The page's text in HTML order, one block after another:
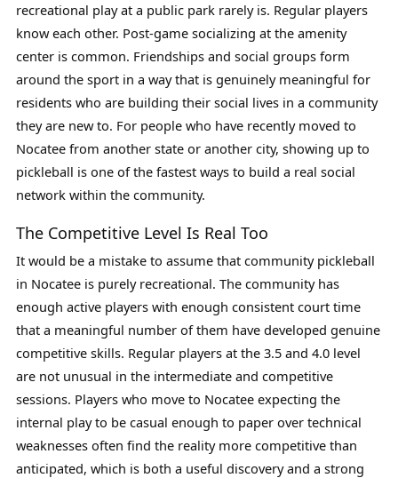
recreational play at a public park rarely is. Regular players
know each other. Post-game socializing at the amenity
center is common. Friendships and social groups form
around the sport in a way that is genuinely meaningful for
residents who are building their social lives in a community
they are new to. For people who have recently moved to
Nocatee from another state or another city, showing up to
pickleball is one of the fastest ways to build a real social
network within the community.
The Competitive Level Is Real Too
It would be a mistake to assume that community pickleball
in Nocatee is purely recreational. The community has
enough active players with enough consistent court time
that a meaningful number of them have developed genuine
competitive skills. Regular players at the 3.5 and 4.0 level
are not unusual in the intermediate and competitive
sessions. Players who move to Nocatee expecting the
internal play to be casual enough to paper over technical
weaknesses often find the reality more competitive than
anticipated, which is both a useful discovery and a strong